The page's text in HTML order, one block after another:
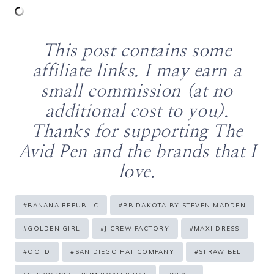
This post contains some
affiliate links. I may earn a
small commission (at no
additional cost to you).
Thanks for supporting The
Avid Pen and the brands that I
love.
Post
Tags:
#BANANA REPUBLIC #BB DAKOTA BY STEVEN MADDEN
#GOLDEN GIRL #J CREW FACTORY #MAXI DRESS
#OOTD # SAN DIEGO HAT COMPANY #STRAW BELT